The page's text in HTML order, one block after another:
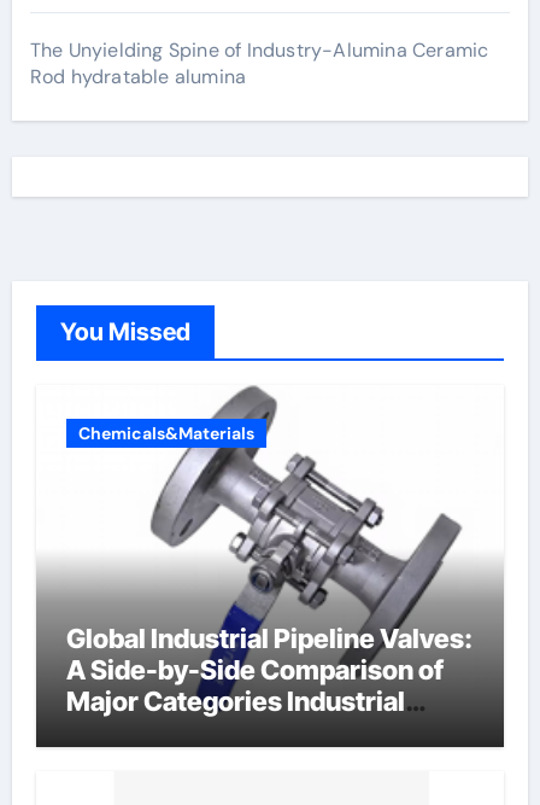
The Unyielding Spine of Industry-Alumina Ceramic
Rod hydratable alumina
You Missed
Chemicals&Materials
Global Industrial Pipeline Valves:
A Side-by-Side Comparison of
Major Categories Industrial